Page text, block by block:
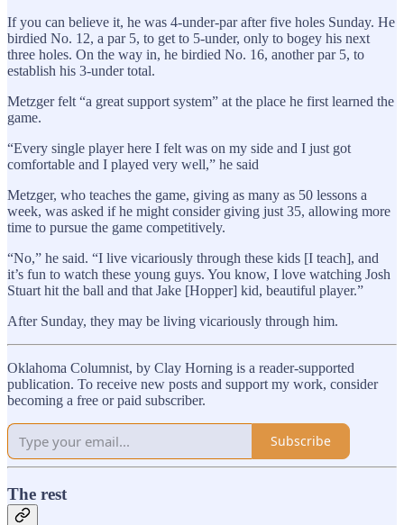
If you can believe it, he was 4-under-par after five holes Sunday. He
birdied No. 12, a par 5, to get to 5-under, only to bogey his next
three holes. On the way in, he birdied No. 16, another par 5, to
establish his 3-under total.
Metzger felt “a great support system” at the place he first learned the
game.
“Every single player here I felt was on my side and I just got
comfortable and I played very well,” he said
Metzger, who teaches the game, giving as many as 50 lessons a
week, was asked if he might consider giving just 35, allowing more
time to pursue the game competitively.
“No,” he said. “I live vicariously through these kids [I teach], and
it’s fun to watch these young guys. You know, I love watching Josh
Stuart hit the ball and that Jake [Hopper] kid, beautiful player.”
After Sunday, they may be living vicariously through him.
Oklahoma Columnist, by Clay Horning is a reader-supported
publication. To receive new posts and support my work, consider
becoming a free or paid subscriber.
Subscribe
The rest